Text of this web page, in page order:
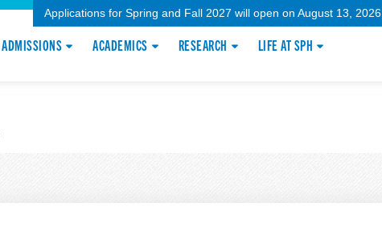
Applications for Spring and Fall 2027 will open on August 13, 2026.
ADMISSIONS ACADEMICS RESEARCH LIFE AT SPH